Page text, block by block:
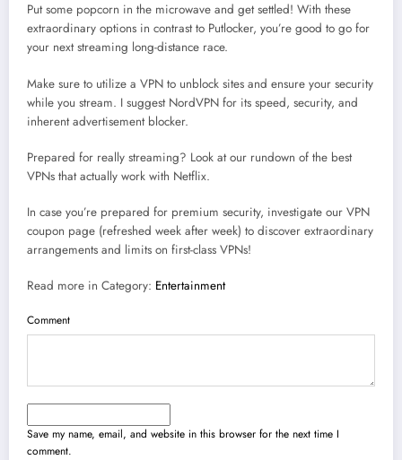
Put some popcorn in the microwave and get settled! With these
extraordinary options in contrast to Putlocker, you’re good to go for
your next streaming long-distance race.
Make sure to utilize a VPN to unblock sites and ensure your security
while you stream. I suggest NordVPN for its speed, security, and
inherent advertisement blocker.
Prepared for really streaming? Look at our rundown of the best
VPNs that actually work with Netflix.
In case you’re prepared for premium security, investigate our VPN
coupon page (refreshed week after week) to discover extraordinary
arrangements and limits on first-class VPNs!
Read more in Category: Entertainment
Comment
Save my name, email, and website in this browser for the next time I
comment.